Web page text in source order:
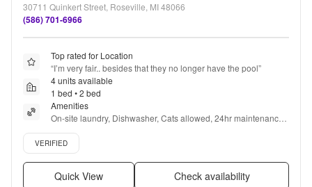
30711 Quinkert Street, Roseville, MI 48066
(586) 701-6966
Top rated for Location
“I’m very fair.. besides that they no longer have the pool”
4 units available
1 bed • 2 bed
Amenities
On-site laundry, Dishwasher, Cats allowed, 24hr maintenance,
Parking, Recently renovated + more
Verified listing
VERIFIED
Quick View Check availability